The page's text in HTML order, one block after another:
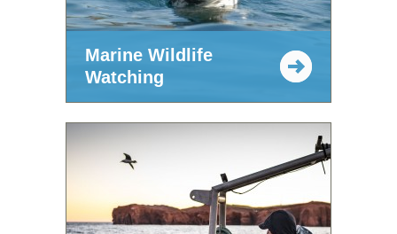
Marine Wildlife
Watching